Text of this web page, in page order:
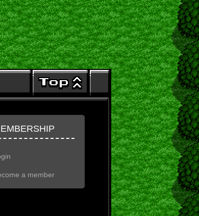
a member